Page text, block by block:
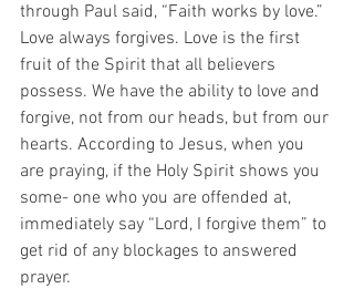
through Paul said, “Faith works by love.”
Love always forgives. Love is the first
fruit of the Spirit that all believers
possess. We have the ability to love and
forgive, not from our heads, but from our
hearts. According to Jesus, when you
are praying, if the Holy Spirit shows you
some- one who you are offended at,
immediately say “Lord, I forgive them” to
get rid of any blockages to answered
prayer.